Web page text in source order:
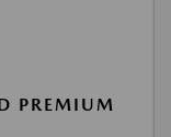
PREMIUM